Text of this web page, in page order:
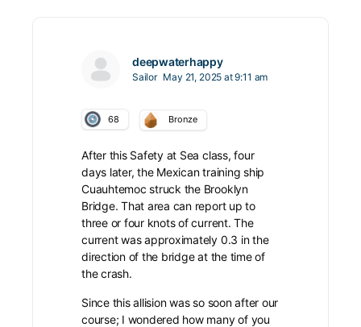
deepwaterhappy
Sailor May 21, 2025 at 9:11 am
68 Bronze
After this Safety at Sea class, four
days later, the Mexican training ship
Cuauhtemoc struck the Brooklyn
Bridge.That area can report up to
three or four knots of current. The
current was approximately 0.3 in the
direction of the bridge at the time of
the crash.
Since this allision was so soon after our
course; I wondered how many of you